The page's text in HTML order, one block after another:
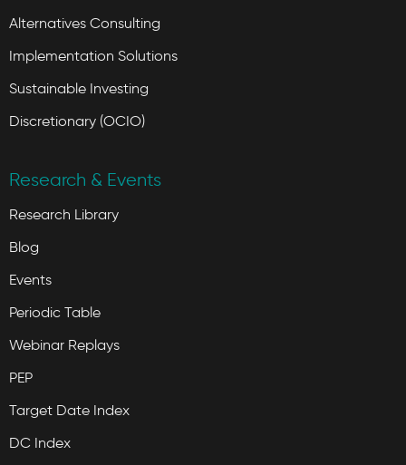
Alternatives Consulting
Implementation Solutions
Sustainable Investing
Discretionary (OCIO)
Research & Events
Research Library
Blog
Events
Periodic Table
Webinar Replays
PEP
Target Date Index
DC Index